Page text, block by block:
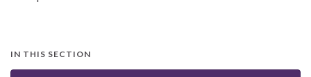
IN THIS SECTION